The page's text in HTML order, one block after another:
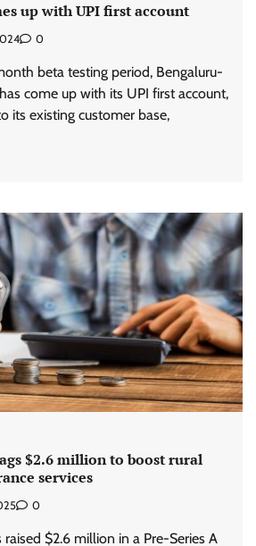
up with UPI first account
0
beta testing period, Bengaluru-
come up with its UPI first account,
its existing customer base,
$2.6 million to boost rural
services
0
raised $2.6 million in a Pre-Series A